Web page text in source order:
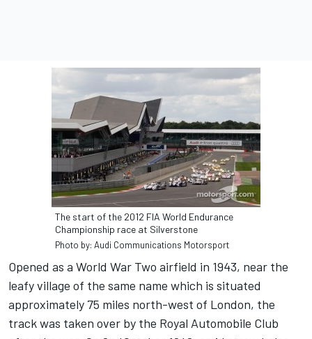
The start of the 2012 FIA World Endurance
Championship race at Silverstone
Photo by: Audi Communications Motorsport
Opened as a World War Two airfield in 1943, near the
leafy village of the same name which is situated
approximately 75 miles north-west of London, the
track was taken over by the Royal Automobile Club